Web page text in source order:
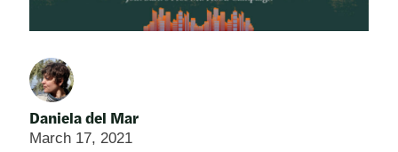
Daniela del Mar
March 17, 2021